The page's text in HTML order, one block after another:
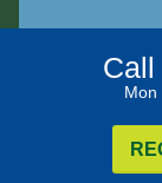
Call
Mon